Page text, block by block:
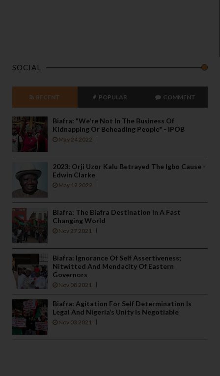
SOCIAL
RECENT POPULAR COMMENT
Biafra: "We're Not In The Business Of
Kidnapping Or Beheading People" - IPOB
May 24 2022
2023: Orji Uzor Kalu Betrayed The Igbo Cause -
Edwin Clarke
May 12 2022
Biafra: The Biafra Destination In A Fast
Changing World
Nov 27 2021
Biafra: Ignorance Of Self Assertiveness;
Nitwitted And Mendacity Of Eastern
Governors
Nov 08 2021
Biafra: Agitation For Self Determination Is
Legal And Nigeria’s Unity Is Negotiable
Nov 03 2021